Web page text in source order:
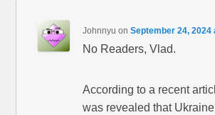
Johnnyu onSeptember 24, 2024
No Readers, Vlad.
According to a recent
was revealed that